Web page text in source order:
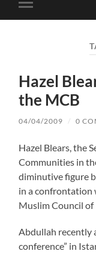
Toggle
mobile
Hazel
the MCB
04/04/2009 / 0
Hazel Blears, the
Communities in
diminutive figure
in a confrontation
Muslim Council
Abdullah recently
conference” in